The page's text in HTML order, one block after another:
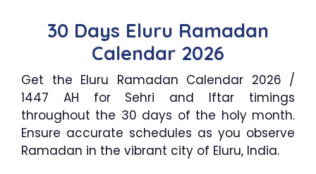
30 Days Eluru Ramadan
Calendar 2026
Get the Eluru Ramadan Calendar 2026 /
1447 AH for Sehri and Iftar timings
throughout the 30 days of the holy month.
Ensure accurate schedules as you observe
Ramadan in the vibrant city of Eluru, India.